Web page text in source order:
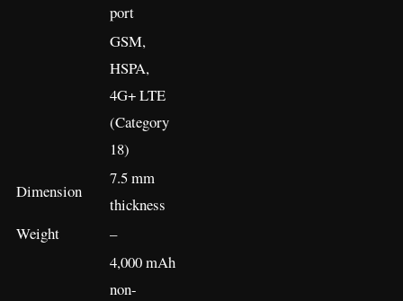
port
GSM,
HSPA,
4G+ LTE
(Category
18)
Dimension
7.5 mm
thickness
Weight
–
4,000 mAh
non-